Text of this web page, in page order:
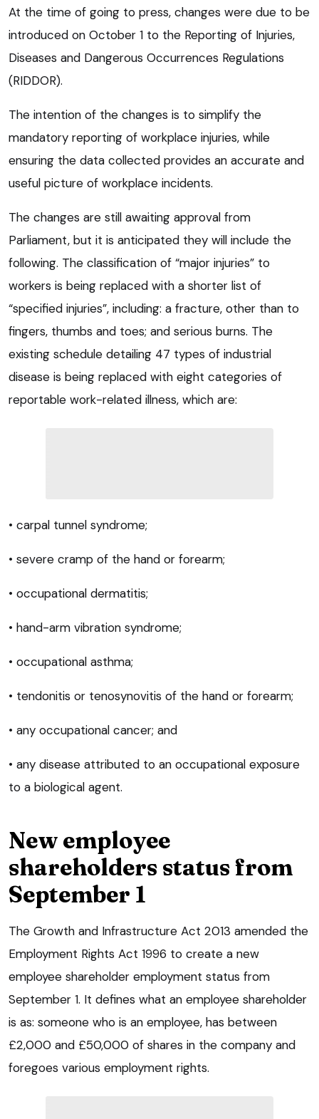
At the time of going to press, changes were due to be
introduced on October 1 to the Reporting of Injuries,
Diseases and Dangerous Occurrences Regulations
(RIDDOR).
The intention of the changes is to simplify the
mandatory reporting of workplace injuries, while
ensuring the data collected provides an accurate and
useful picture of workplace incidents.
The changes are still awaiting approval from
Parliament, but it is anticipated they will include the
following. The classification of “major injuries” to
workers is being replaced with a shorter list of
“specified injuries”, including: a fracture, other than to
fingers, thumbs and toes; and serious burns. The
existing schedule detailing 47 types of industrial
disease is being replaced with eight categories of
reportable work-related illness, which are:
• carpal tunnel syndrome;
• severe cramp of the hand or forearm;
• occupational dermatitis;
• hand-arm vibration syndrome;
• occupational asthma;
• tendonitis or tenosynovitis of the hand or forearm;
• any occupational cancer; and
• any disease attributed to an occupational exposure
to a biological agent.
New employee
shareholders status from
September 1
The Growth and Infrastructure Act 2013 amended the
Employment Rights Act 1996 to create a new
employee shareholder employment status from
September 1. It defines what an employee shareholder
is as: someone who is an employee, has between
£2,000 and £50,000 of shares in the company and
foregoes various employment rights.